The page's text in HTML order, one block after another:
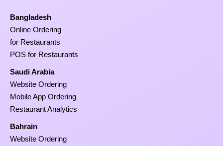
Bangladesh
Online Ordering
for Restaurants
POS for Restaurants
Saudi Arabia
Website Ordering
Mobile App Ordering
Restaurant Analytics
Bahrain
Website Ordering